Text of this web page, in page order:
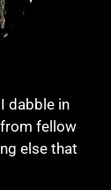
dabble in
fellow
else that